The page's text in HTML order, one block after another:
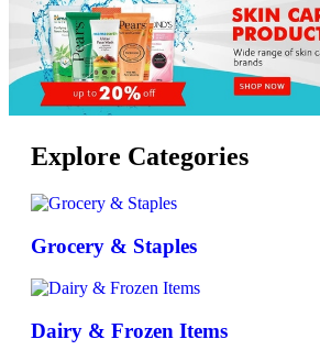
Explore Categories
Grocery & Staples
Dairy & Frozen Items